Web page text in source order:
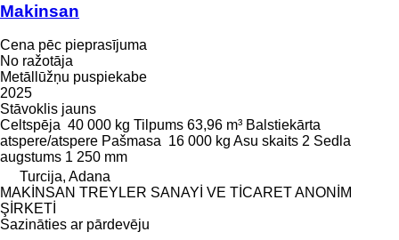
Makinsan
Cena pēc pieprasījuma
No ražotāja
Metāllūžņu puspiekabe
2025
Stāvoklis jauns
Celtspēja 40 000 kg Tilpums 63,96 m³ Balstiekārta
atspere/atspere Pašmasa 16 000 kg Asu skaits 2 Sedla
augstums 1 250 mm
Turcija, Adana
MAKİNSAN TREYLER SANAYİ VE TİCARET ANONİM
ŞİRKETİ
Sazināties ar pārdevēju